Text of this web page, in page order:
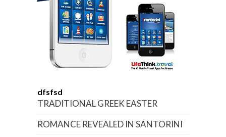
dfsfsd
TRADITIONAL GREEK EASTER
ROMANCE REVEALED IN SANTORINI